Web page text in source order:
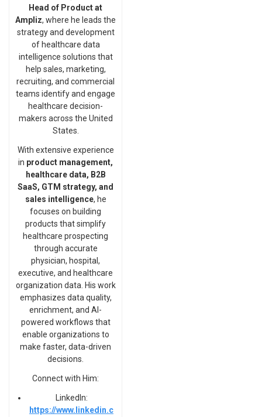
Head of Product at
Ampliz, where he leads the
strategy and development
of healthcare data
intelligence solutions that
help sales, marketing,
recruiting, and commercial
teams identify and engage
healthcare decision-
makers across the United
States.
With extensive experience
in product management,
healthcare data, B2B
SaaS, GTM strategy, and
sales intelligence, he
focuses on building
products that simplify
healthcare prospecting
through accurate
physician, hospital,
executive, and healthcare
organization data. His work
emphasizes data quality,
enrichment, and AI-
powered workflows that
enable organizations to
make faster, data-driven
decisions.
Connect with Him:
LinkedIn:
https://www.linkedin.c